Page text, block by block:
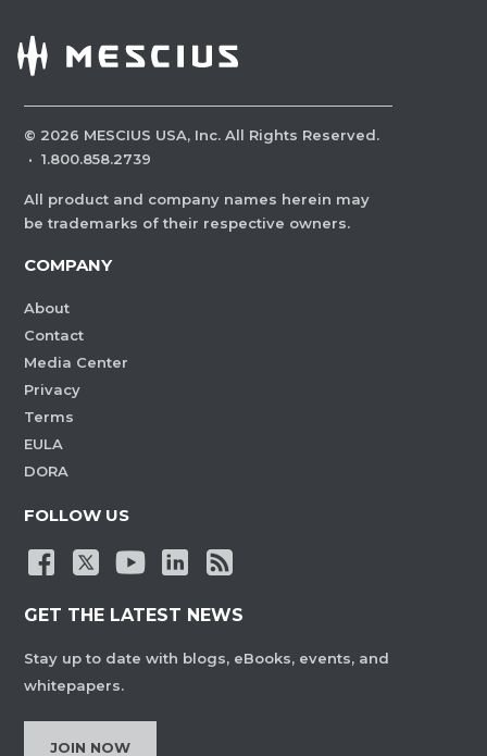
© 2026 MESCIUS USA, Inc. All Rights Reserved.
· 1.800.858.2739
All product and company names herein may
be trademarks of their respective owners.
COMPANY
About
Contact
Media Center
Privacy
Terms
EULA
DORA
FOLLOW US
GET THE LATEST NEWS
Stay up to date with blogs, eBooks, events, and
whitepapers.
JOIN NOW